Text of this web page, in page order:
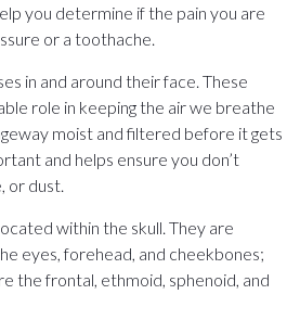
you determine if the pain you are
or a toothache.
in and around their face. These
role in keeping the air we breathe
moist and filtered before it gets
and helps ensure you don’t
or dust.
within the skull. They are
eyes, forehead, and cheekbones;
the frontal, ethmoid, sphenoid, and